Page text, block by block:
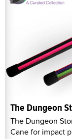
The Dungeon
The Dungeon
Cane for impact